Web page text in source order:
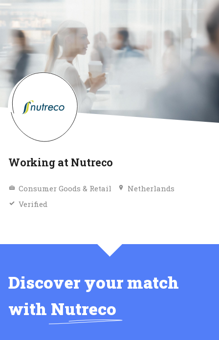
Working at Nutreco
Consumer Goods & Retail
Netherlands
Verified
Discover your match
with Nutreco